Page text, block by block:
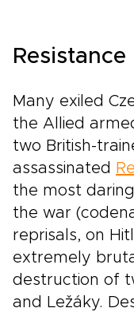
Resistance
Many exiled
the Allied
two British-
assassinated
the most
the war
reprisals, on
extremely
destruction of
and Ležáky.